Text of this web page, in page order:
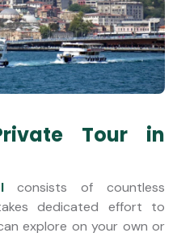
Tour in
consists of countless
dedicated effort to
explore on your own or